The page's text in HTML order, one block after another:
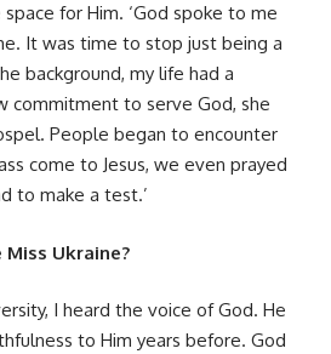
for Him. ‘God spoke to me
It was time to stop just being a
background, my life had a
commitment to serve God, she
People began to encounter
come to Jesus, we even prayed
to make a test.’
Ukraine?
I heard the voice of God. He
to Him years before. God